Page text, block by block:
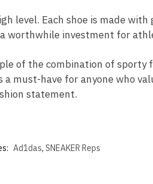
level. Each shoe is made
investment for
of the combination of
must-have for anyone who
statement.
Ad1das, SNEAKER Reps